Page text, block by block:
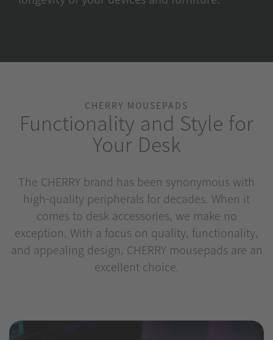
CHERRY MOUSEPADS
Functionality and Style for
Your Desk
The CHERRY brand has been synonymous with
high-quality peripherals for decades. When it
comes to desk accessories, we make no
exception. With a focus on quality, functionality,
and appealing design, CHERRY mousepads are an
excellent choice.